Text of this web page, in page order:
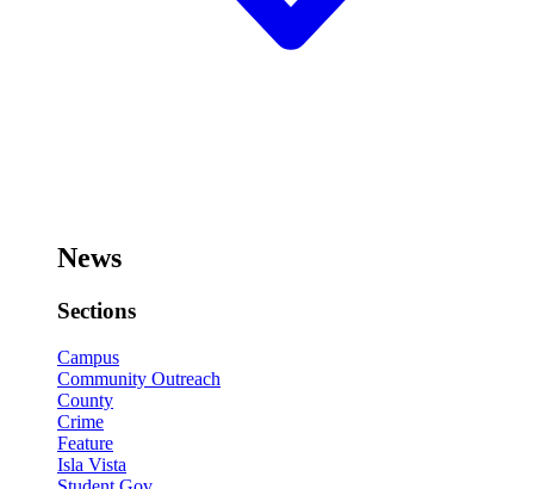
News
Sections
Campus
Community Outreach
County
Crime
Feature
Isla Vista